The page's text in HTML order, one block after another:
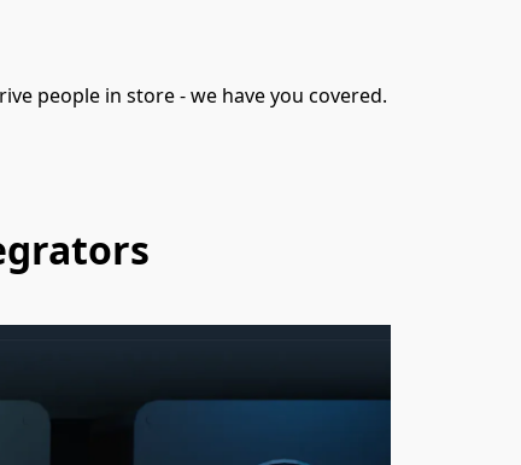
people in store - we have you covered.